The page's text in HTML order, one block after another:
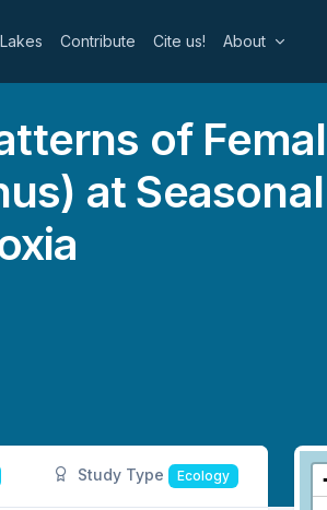
Contribute Cite us! About
of
at
Study Type Ecology